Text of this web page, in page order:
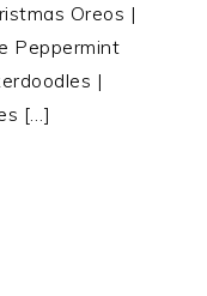
Oreos |
Peppermint
|
[…]